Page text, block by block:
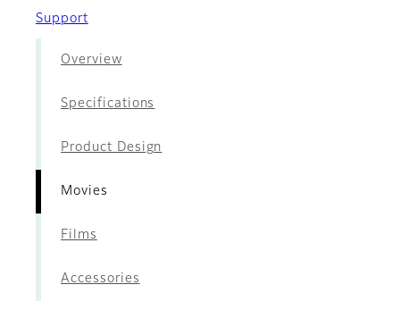
Support
Overview
Specifications
Product Design
Movies
Films
Accessories